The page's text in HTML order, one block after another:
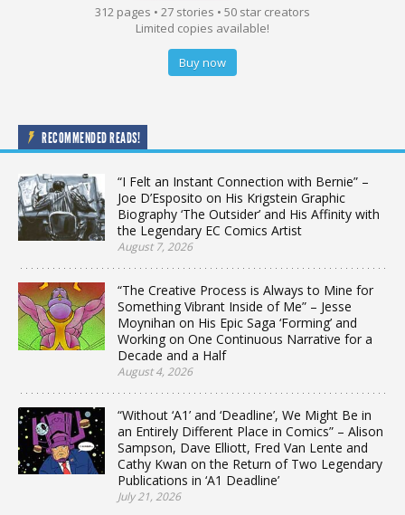
312 pages • 27 stories • 50 star creators
Limited copies available!
Buy now
RECOMMENDED READS!
“I Felt an Instant Connection with Bernie” –
Joe D’Esposito on His Krigstein Graphic
Biography ‘The Outsider’ and His Affinity with
the Legendary EC Comics Artist
August 7, 2026
“The Creative Process is Always to Mine for
Something Vibrant Inside of Me” – Jesse
Moynihan on His Epic Saga ‘Forming’ and
Working on One Continuous Narrative for a
Decade and a Half
August 4, 2026
“Without ‘A1’ and ‘Deadline’, We Might Be in
an Entirely Different Place in Comics” – Alison
Sampson, Dave Elliott, Fred Van Lente and
Cathy Kwan on the Return of Two Legendary
Publications in ‘A1 Deadline’
July 21, 2026